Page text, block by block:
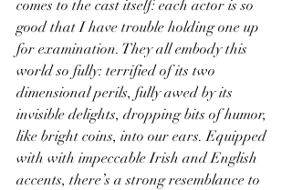
comes to the cast itself: each actor is so
good that I have trouble holding one up
for examination. They all embody this
world so fully: terrified of its two
dimensional perils, fully awed by its
invisible delights, dropping bits of humor,
like bright coins, into our ears. Equipped
with with impeccable Irish and English
accents, there’s a strong resemblance to